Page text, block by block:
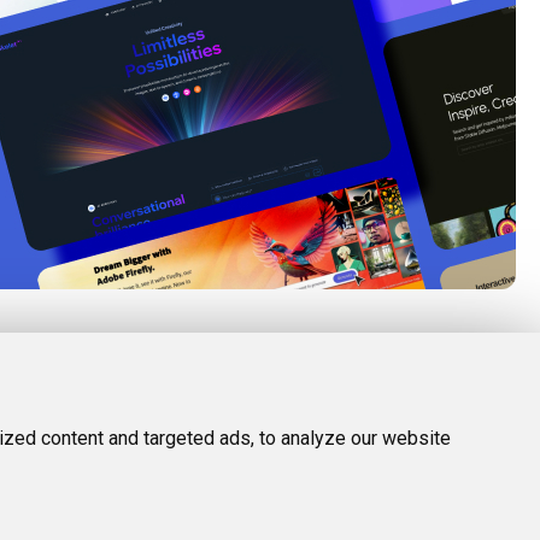
content and targeted ads, to analyze our website
Facebook
Terms and Conditions